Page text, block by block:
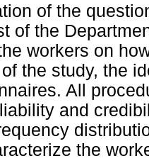
of the
of the
workers on
the study, the
All
and
the